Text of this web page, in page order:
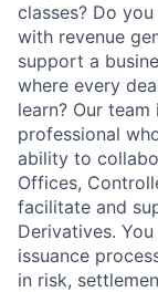
classes? Do
with revenue
support a
where every
learn? Our
professional
ability to
Offices,
facilitate and
Derivatives.
issuance
in risk,